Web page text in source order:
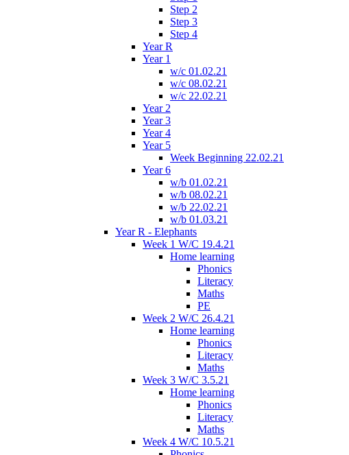
Step 2
Step 3
Step 4
Year R
Year 1
w/c 01.02.21
w/c 08.02.21
w/c 22.02.21
Year 2
Year 3
Year 4
Year 5
Week Beginning 22.02.21
Year 6
w/b 01.02.21
w/b 08.02.21
w/b 22.02.21
w/b 01.03.21
Year R - Elephants
Week 1 W/C 19.4.21
Home learning
Phonics
Literacy
Maths
PE
Week 2 W/C 26.4.21
Home learning
Phonics
Literacy
Maths
Week 3 W/C 3.5.21
Home learning
Phonics
Literacy
Maths
Week 4 W/C 10.5.21